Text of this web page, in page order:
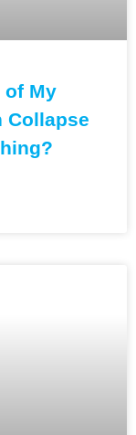
of My
Collapse